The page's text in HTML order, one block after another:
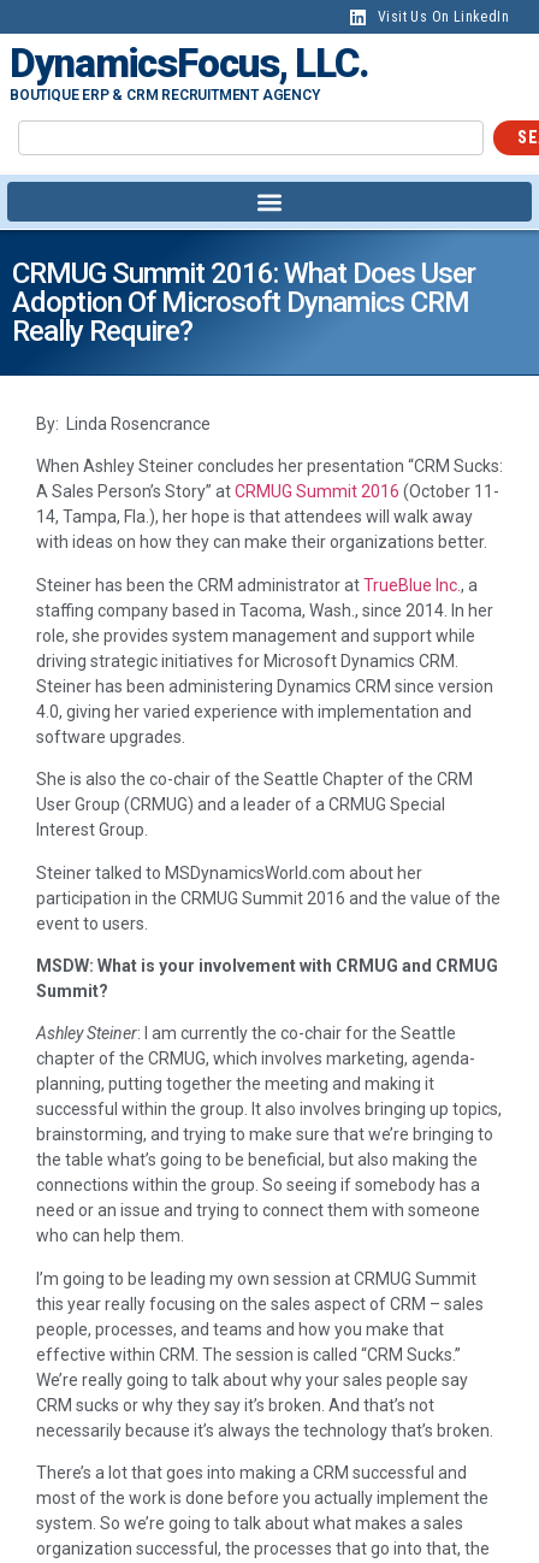
Visit Us On LinkedIn
DynamicsFocus, LLC.
BOUTIQUE ERP & CRM RECRUITMENT AGENCY
CRMUG Summit 2016: What Does User
Adoption Of Microsoft Dynamics CRM
Really Require?
By: Linda Rosencrance
When Ashley Steiner concludes her presentation “CRM Sucks:
A Sales Person’s Story” atCRMUG Summit 2016 (October 11-
14, Tampa, Fla.), her hope is that attendees will walk away
with ideas on how they can make their organizations better.
Steiner has been the CRM administrator atTrueBlue Inc., a
staffing company based in Tacoma, Wash., since 2014. In her
role, she provides system management and support while
driving strategic initiatives for Microsoft Dynamics CRM.
Steiner has been administering Dynamics CRM since version
4.0, giving her varied experience with implementation and
software upgrades.
She is also the co-chair of the Seattle Chapter of the CRM
User Group (CRMUG) and a leader of a CRMUG Special
Interest Group.
Steiner talked to MSDynamicsWorld.com about her
participation in the CRMUG Summit 2016 and the value of the
event to users.
MSDW: What is your involvement with CRMUG and CRMUG
Summit?
Ashley Steiner: I am currently the co-chair for the Seattle
chapter of the CRMUG, which involves marketing, agenda-
planning, putting together the meeting and making it
successful within the group. It also involves bringing up topics,
brainstorming, and trying to make sure that we’re bringing to
the table what’s going to be beneficial, but also making the
connections within the group. So seeing if somebody has a
need or an issue and trying to connect them with someone
who can help them.
I’m going to be leading my own session at CRMUG Summit
this year really focusing on the sales aspect of CRM – sales
people, processes, and teams and how you make that
effective within CRM. The session is called “CRM Sucks.”
We’re really going to talk about why your sales people say
CRM sucks or why they say it’s broken. And that’s not
necessarily because it’s always the technology that’s broken.
There’s a lot that goes into making a CRM successful and
most of the work is done before you actually implement the
system. So we’re going to talk about what makes a sales
organization successful, the processes that go into that, the